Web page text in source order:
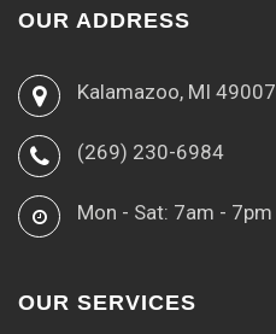
OUR ADDRESS
Kalamazoo, MI 49007
(269) 230-6984
Mon - Sat: 7am - 7pm
OUR SERVICES